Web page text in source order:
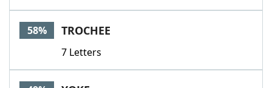
Word List
58% TROCHEE
7 Letters